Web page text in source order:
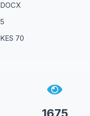
DOCX
5
KES 70